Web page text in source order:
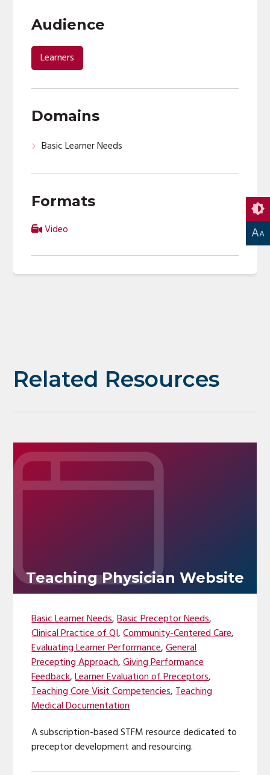
AA
Audience
Learners
Domains
Basic Learner Needs
Formats
Video
Related Resources
Teaching Physician Website
Basic Learner Needs,Basic Preceptor Needs,
Clinical Practice of QI,Community-Centered Care,
Evaluating Learner Performance,General
Precepting Approach,Giving Performance
Feedback,Learner Evaluation of Preceptors,
Teaching Core Visit Competencies,Teaching
Medical Documentation
A subscription-based STFM resource dedicated to
preceptor development and resourcing.